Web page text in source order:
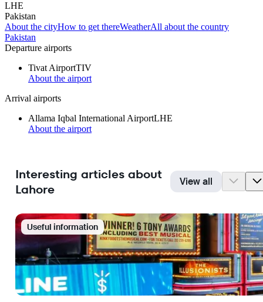
LHE
Pakistan
About the cityHow to get thereWeatherAll about the country
Pakistan
Departure airports
Tivat AirportTIV
About the airport
Arrival airports
Allama Iqbal International AirportLHE
About the airport
Interesting articles about
Lahore
View all
Useful information